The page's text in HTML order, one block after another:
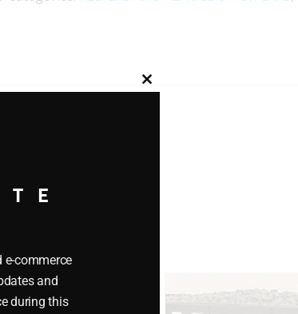
Close
e-commerce
and
during this